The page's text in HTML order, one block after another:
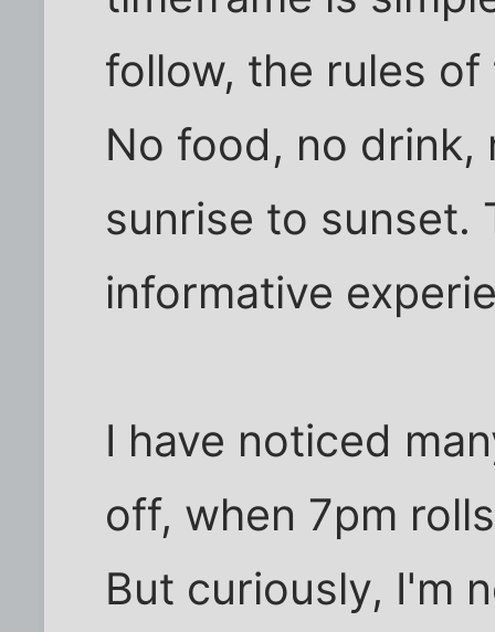
follow, the rules
No food, no drink,
sunrise to sunset.
informative
I have noticed
off, when 7pm
But curiously, I'm